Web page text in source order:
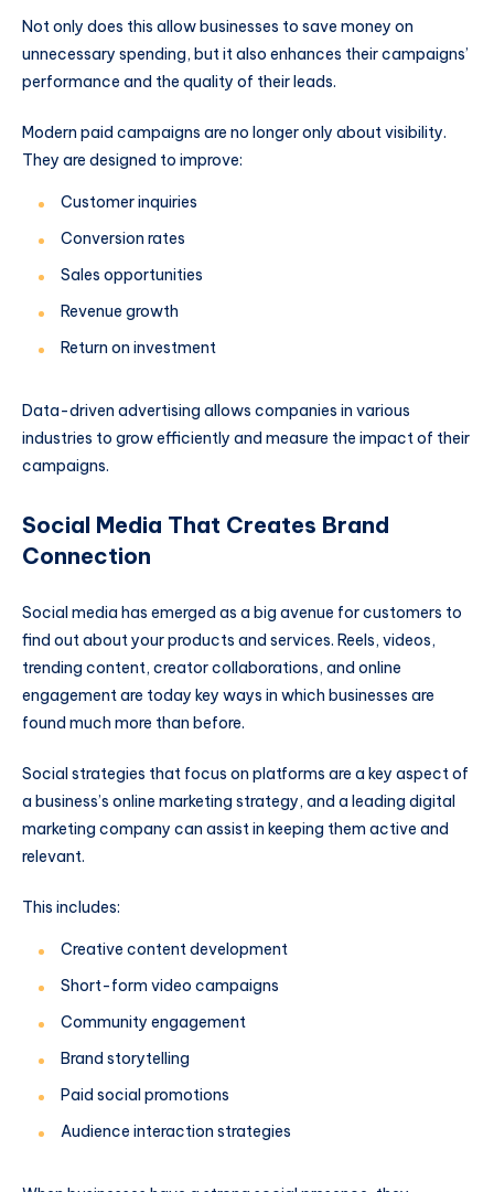
Not only does this allow businesses to save money on
unnecessary spending, but it also enhances their campaigns’
performance and the quality of their leads.
Modern paid campaigns are no longer only about visibility.
They are designed to improve:
Customer inquiries
Conversion rates
Sales opportunities
Revenue growth
Return on investment
Data-driven advertising allows companies in various
industries to grow efficiently and measure the impact of their
campaigns.
Social Media That Creates Brand
Connection
Social media has emerged as a big avenue for customers to
find out about your products and services. Reels, videos,
trending content, creator collaborations, and online
engagement are today key ways in which businesses are
found much more than before.
Social strategies that focus on platforms are a key aspect of
a business’s online marketing strategy, and a leading digital
marketing company can assist in keeping them active and
relevant.
This includes:
Creative content development
Short-form video campaigns
Community engagement
Brand storytelling
Paid social promotions
Audience interaction strategies